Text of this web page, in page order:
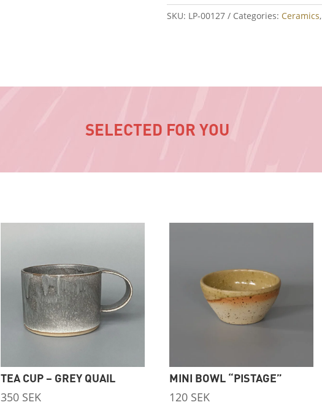
SKU: LP-00127 Categories: Ceramics,
SELECTED FOR YOU
TEA CUP – GREY QUAIL
350 SEK
MINI BOWL “PISTAGE”
120 SEK